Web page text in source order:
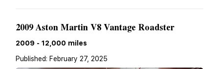
2009 Aston Martin V8 Vantage Roadster
2009 - 12,000 miles
Published: February 27, 2025